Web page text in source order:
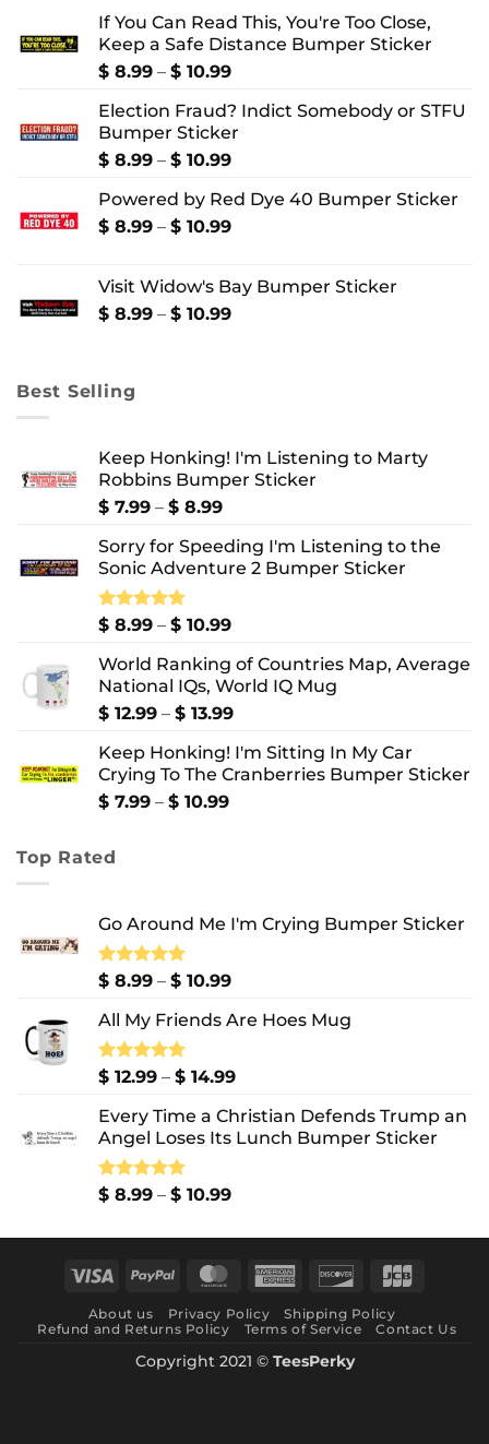
If You Can Read This, You're Too Close,
Keep a Safe Distance Bumper Sticker
$ 8.99 – $ 10.99Price
$ 8.99
through
$ 10.99
Election Fraud? Indict Somebody or STFU
Bumper Sticker
$ 8.99 – $ 10.99Price
$ 8.99
through
Powered by Red Dye 40 Bumper Sticker
$ 8.99 – $ 10.99Price
through
$ 10.99
Visit Widow's Bay Bumper Sticker
$ 8.99 – $ 10.99Price
Best Selling
Keep Honking! I'm Listening to Marty
Robbins Bumper Sticker
$ 7.99 – $ 8.99Price
$ 7.99
through
Sorry for Speeding I'm Listening to the
Sonic Adventure 2 Bumper Sticker
Rated5.00
$ 8.99 – $ 10.99Price
$ 8.99
through
$ 10.99
World Ranking of Countries Map, Average
National IQs, World IQ Mug
$ 12.99 – $ 13.99Price
$ 12.99
through
Keep Honking! I'm Sitting In My Car
Crying To The Cranberries Bumper Sticker
$ 7.99 – $ 10.99Price
Top Rated
Go Around Me I'm Crying Bumper Sticker
Rated5.00
$ 8.99 – $ 10.99Price
$ 8.99
$ 10.99
All My Friends Are Hoes Mug
Rated5.00
$ 12.99 – $ 14.99Price
$ 12.99
through
Every Time a Christian Defends Trump an
Angel Loses Its Lunch Bumper Sticker
Rated5.00
$ 8.99 – $ 10.99Price
$ 8.99
$ 10.99
Visa PayPal MasterCardAmerican Discover
About us Privacy Policy
Shipping Policy
Refund and Returns Policy
Terms of Service Contact Us
Copyright 2021 © TeesPerky